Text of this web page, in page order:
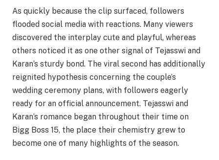
As quickly because the clip surfaced, followers
flooded social media with reactions. Many viewers
discovered the interplay cute and playful, whereas
others noticed it as one other signal of Tejasswi and
Karan’s sturdy bond. The viral second has additionally
reignited hypothesis concerning the couple’s
wedding ceremony plans, with followers eagerly
ready for an official announcement. Tejasswi and
Karan’s romance began throughout their time on
Bigg Boss 15, the place their chemistry grew to
become one of many highlights of the season.